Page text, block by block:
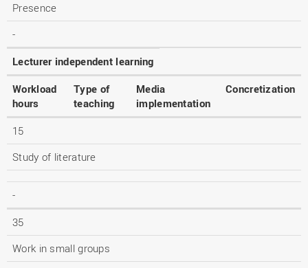
Presence
-
Lecturer independent learning
Workload
hours
Type of
teaching
Media
implementation
Concretization
15
Study of literature
-
35
Work in small groups